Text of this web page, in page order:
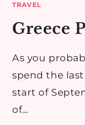
TRAVEL
Greece
As you
spend the
start of
of…